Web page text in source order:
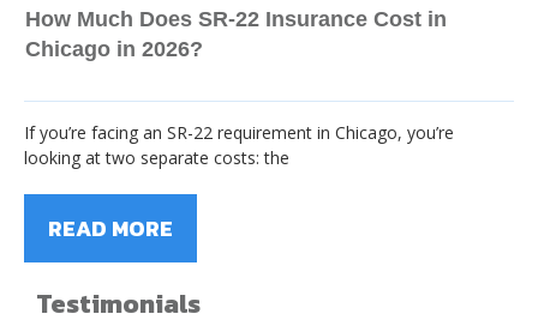
How Much Does SR-22 Insurance Cost in
Chicago in 2026?
If you’re facing an SR-22 requirement in Chicago, you’re
looking at two separate costs: the
READ MORE
Testimonials